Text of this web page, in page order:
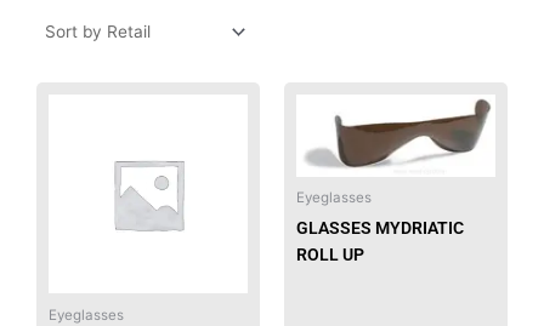
Eyeglasses
Eyeglasses
GLASSES MYDRIATIC
ROLL UP